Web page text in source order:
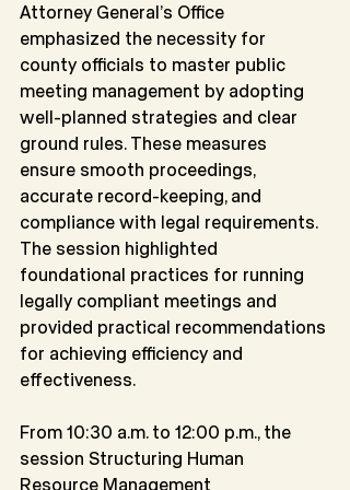
Attorney General’s Office
emphasized the necessity for
county officials to master public
meeting management by adopting
well-planned strategies and clear
ground rules. These measures
ensure smooth proceedings,
accurate record-keeping, and
compliance with legal requirements.
The session highlighted
foundational practices for running
legally compliant meetings and
provided practical recommendations
for achieving efficiency and
effectiveness.
From 10:30 a.m. to 12:00 p.m., the
session Structuring Human
Resource Management